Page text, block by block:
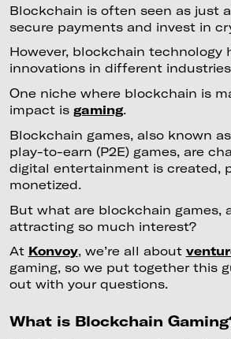
Blockchain is often seen as just
secure payments and invest in
However, blockchain technology
innovations in different
One niche where blockchain is
impact is gaming.
Blockchain games, also known
play-to-earn (P2E) games, are
digital entertainment is created,
monetized.
But what are blockchain games,
attracting so much interest?
At Konvoy, we’re all about
gaming, so we put together this
out with your questions.
What is Blockchain